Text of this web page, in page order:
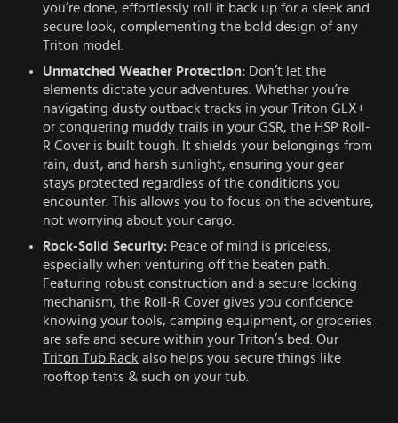
you’re done, effortlessly roll it back up for a sleek and
secure look, complementing the bold design of any
Triton model.
Unmatched Weather Protection: Don’t let the
elements dictate your adventures. Whether you’re
navigating dusty outback tracks in your Triton GLX+
or conquering muddy trails in your GSR, the HSP Roll-
R Cover is built tough. It shields your belongings from
rain, dust, and harsh sunlight, ensuring your gear
stays protected regardless of the conditions you
encounter. This allows you to focus on the adventure,
not worrying about your cargo.
Rock-Solid Security: Peace of mind is priceless,
especially when venturing off the beaten path.
Featuring robust construction and a secure locking
mechanism, the Roll-R Cover gives you confidence
knowing your tools, camping equipment, or groceries
are safe and secure within your Triton’s bed. Our
Triton Tub Rack also helps you secure things like
rooftop tents & such on your tub.